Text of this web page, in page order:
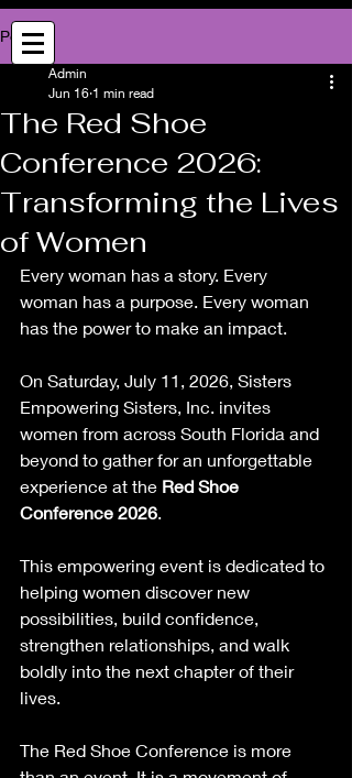
Empowerment | Entrepreneurship Community | Professional Networking
Post
The Red Shoe
Conference 2026:
Transforming the Lives
of Women
Admin
Jun 16 1 min read
Every woman has a story. Every
woman has a purpose. Every woman
has the power to make an impact.
On Saturday, July 11, 2026, Sisters
Empowering Sisters, Inc. invites
women from across South Florida and
beyond to gather for an unforgettable
experience at the Red Shoe
Conference 2026.
This empowering event is dedicated to
helping women discover new
possibilities, build confidence,
strengthen relationships, and walk
boldly into the next chapter of their
lives.
The Red Shoe Conference is more